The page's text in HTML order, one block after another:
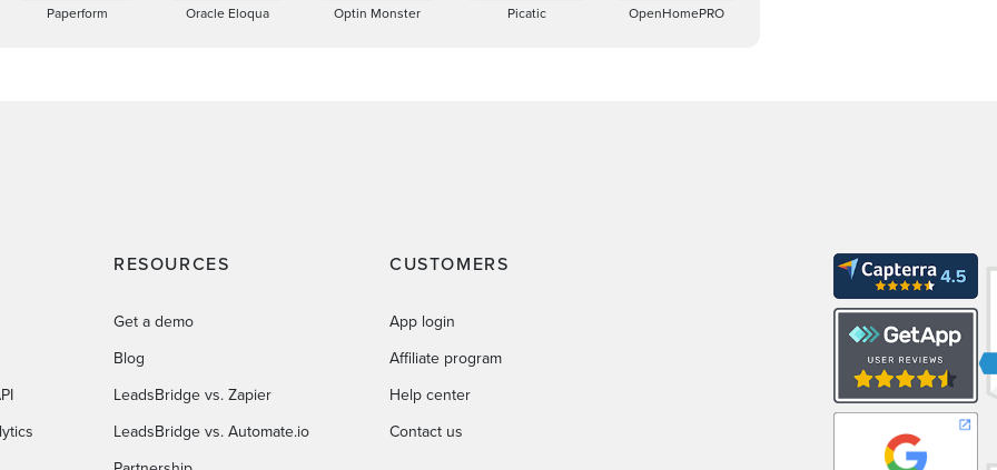
Paperform Oracle Eloqua Optin Monster Picatic OpenHomePRO
RESOURCES
Get a demo
Blog
LeadsBridge vs. Zapier
LeadsBridge vs. Automate.io
CUSTOMERS
App login
Affiliate program
Help center
Contact us